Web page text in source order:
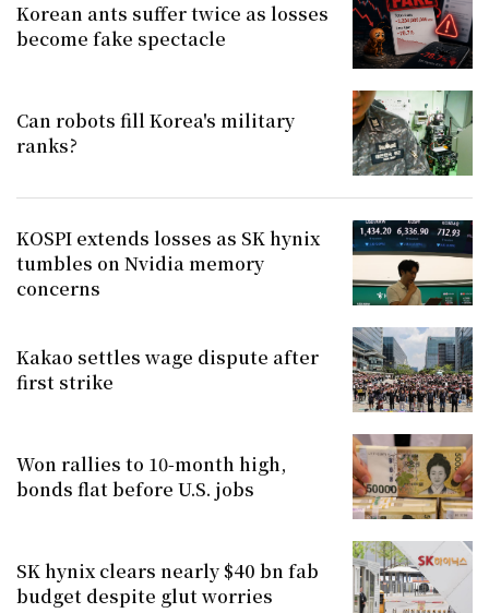
Korean ants suffer twice as losses
become fake spectacle
Can robots fill Korea's military
ranks?
KOSPI extends losses as SK hynix
tumbles on Nvidia memory
concerns
Kakao settles wage dispute after
first strike
Won rallies to 10-month high,
bonds flat before U.S. jobs
SK hynix clears nearly $40 bn fab
budget despite glut worries